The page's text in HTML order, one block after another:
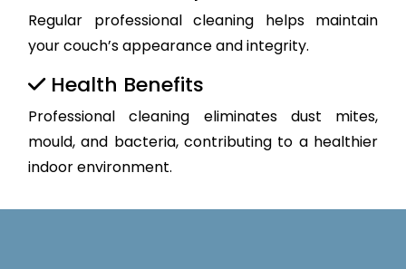
Regular professional cleaning helps maintain
your couch’s appearance and integrity.
Health Benefits
Professional cleaning eliminates dust mites,
mould, and bacteria, contributing to a healthier
indoor environment.